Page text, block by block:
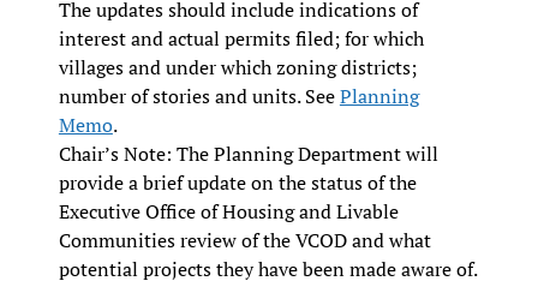
The updates should include indications of
interest and actual permits filed; for which
villages and under which zoning districts;
number of stories and units. SeePlanning
Memo.
Chair’s Note: The Planning Department will
provide a brief update on the status of the
Executive Office of Housing and Livable
Communities review of the VCOD and what
potential projects they have been made aware of.